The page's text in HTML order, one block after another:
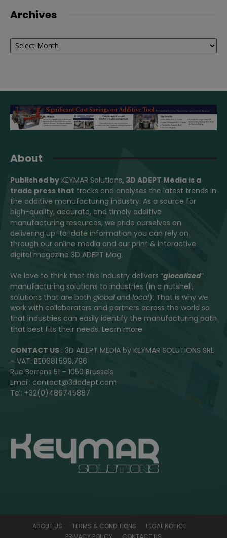
Archives
Archives
About
Published by KEYMAR Solutions, 3D ADEPT Media is a
trade press that tracks and analyses the latest trends in
the additive manufacturing industry. As a source for
high-quality, accurate, and timely additive
manufacturing resources, we pride ourselves on
delivering up-to-date information you can rely on
through our online media and our print & interactive
digital magazine 3D ADEPT Mag.
We love to think that this industry delivers “glocalized”
manufacturing solutions to industries (in a nutshell,
solutions that are both globaland local). That is why we
work with collaborators and partners across the world so
that industries can easily identify the manufacturing path
that best fits their needs. Learn more
CONTACT US : 3D ADEPT MEDIA by KEYMAR SOLUTIONS SRL
– VAT: BE0681.599.796
Rue Borrens 51 – 1050 Brussels
Email: contact@3dadept.com
Tel: +32(0)486745887
ABOUT US TERMS & CONDITIONS
LEGAL NOTICE